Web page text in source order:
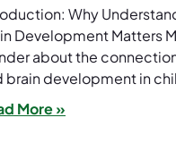
Why
Development Matters
about the
brain development in
More »